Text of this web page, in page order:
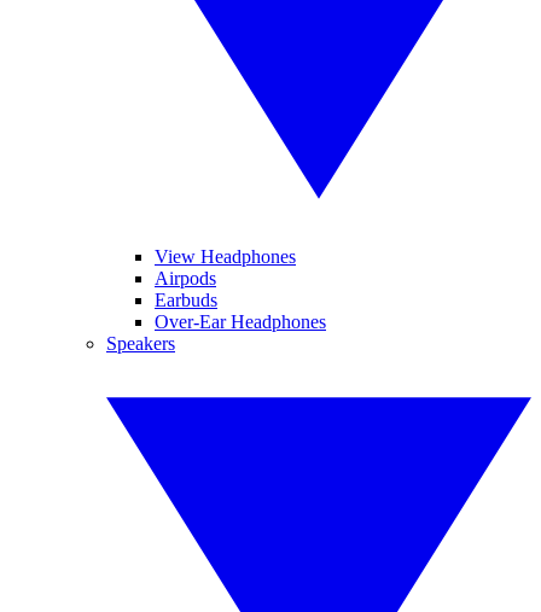
View Headphones
Airpods
Earbuds
Over-Ear Headphones
Speakers